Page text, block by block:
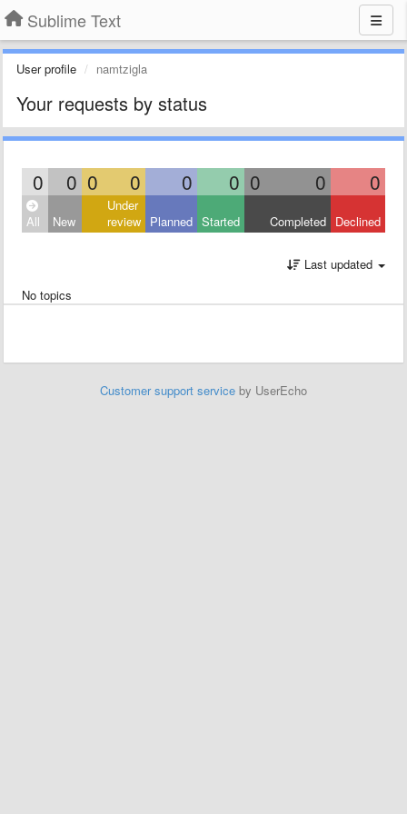
Sublime Text
User profile namtzigla
Your requests by status
0 0 0 0 0 0 0 0 0
All New
Under
review Planned Started Completed Declined
Last updated
No topics
Customer support service by UserEcho